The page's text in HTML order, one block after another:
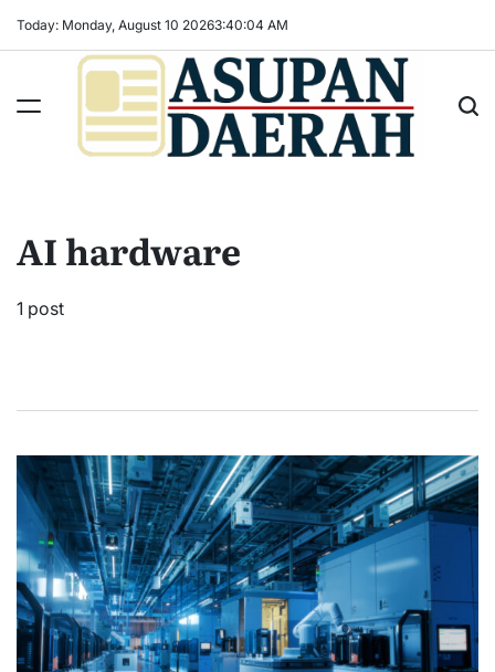
Today: Monday, August 10 20263:40:04 AM
untuk
AI hardware
1 post